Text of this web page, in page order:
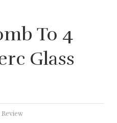
To 4
Glass